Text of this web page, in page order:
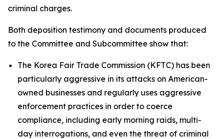
criminal charges.
Both deposition testimony and documents produced
to the Committee and Subcommittee show that:
The Korea Fair Trade Commission (KFTC) has been
particularly aggressive in its attacks on American-
owned businesses and regularly uses aggressive
enforcement practices in order to coerce
compliance, including early morning raids, multi-
day interrogations, and even the threat of criminal